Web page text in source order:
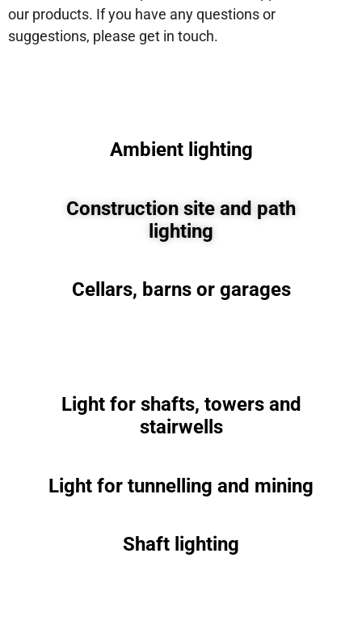
our products. If you have any questions or
suggestions, please get in touch.
Ambient lighting
Construction site and path
lighting
Cellars, barns or garages
Light for shafts, towers and
stairwells
Light for tunnelling and mining
Shaft lighting